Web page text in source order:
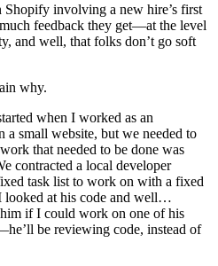
Shopify involving a new hire’s first
feedback they get—at the level
and well, that folks don’t go soft
why.
when I worked as an
a small website, but we needed to
that needed to be done was
contracted a local developer
task list to work on with a fixed
looked at his code and well…
if I could work on one of his
be reviewing code, instead of